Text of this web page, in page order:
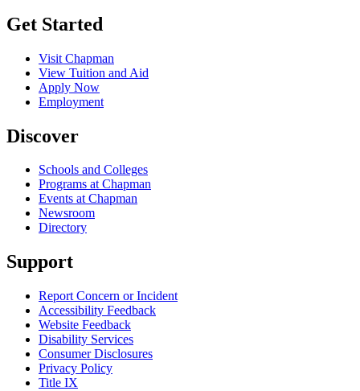
Get Started
Visit Chapman
View Tuition and Aid
Apply Now
Employment
Discover
Schools and Colleges
Programs at Chapman
Events at Chapman
Newsroom
Directory
Support
Report Concern or Incident
Accessibility Feedback
Website Feedback
Disability Services
Consumer Disclosures
Privacy Policy
Title IX